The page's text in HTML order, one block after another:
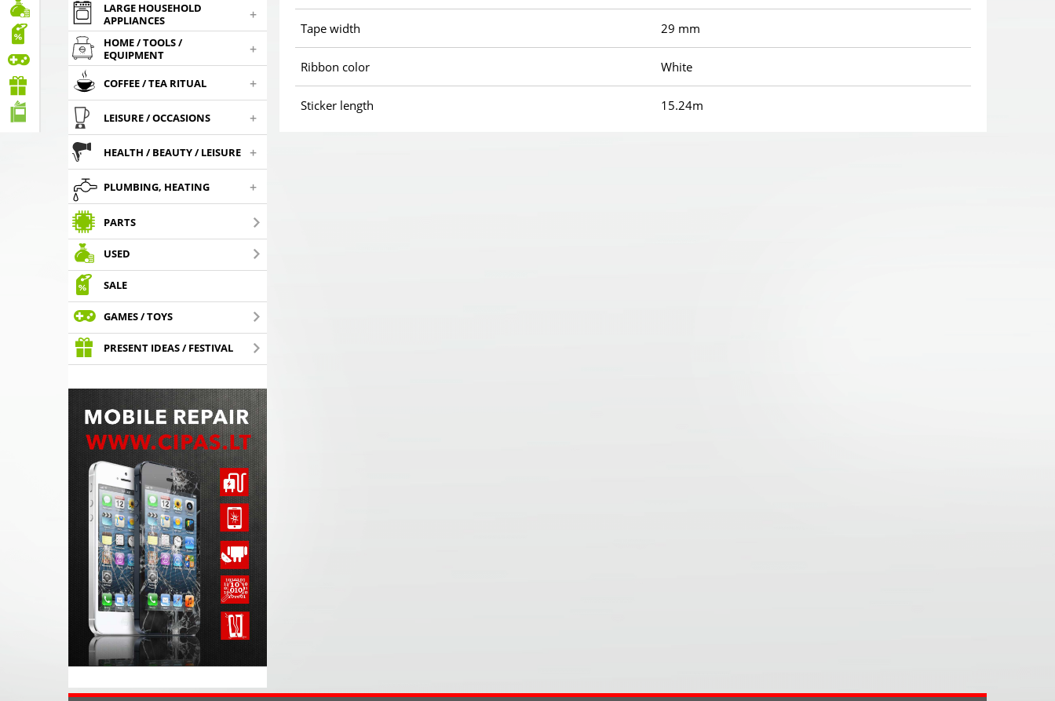
LARGE HOUSEHOLD
APPLIANCES
+
HOME / TOOLS /
EQUIPMENT
+
COFFEE / TEA RITUAL +
LEISURE / OCCASIONS +
HEALTH / BEAUTY / LEISURE +
PLUMBING, HEATING +
PARTS
USED
SALE
GAMES / TOYS
PRESENT IDEAS / FESTIVAL
Tape width 29 mm
Ribbon color White
Sticker length 15.24m